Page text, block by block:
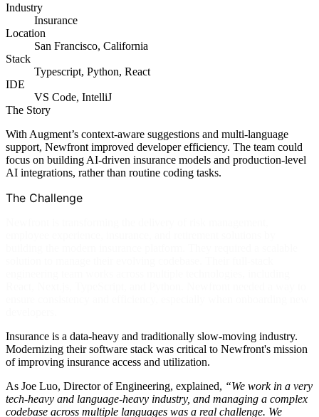
Industry
Insurance
Location
San Francisco, California
Stack
Typescript, Python, React
IDE
VS Code, IntelliJ
The Story
With Augment’s context-aware suggestions and multi-language
support, Newfront improved developer efficiency. The team could
focus on building AI-driven insurance models and production-level
AI integrations, rather than routine coding tasks.
The Challenge
Insurance is a data-heavy and traditionally slow-moving industry.
Modernizing their software stack was critical to Newfront's mission
of improving insurance access and utilization.
As Joe Luo, Director of Engineering, explained, “We work in a very
tech-heavy and language-heavy industry, and managing a complex
codebase across multiple languages was a real challenge. We